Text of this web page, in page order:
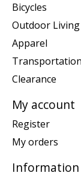
Bicycles
Outdoor Living
Apparel
Transportation
Clearance
My account
Register
My orders
Information